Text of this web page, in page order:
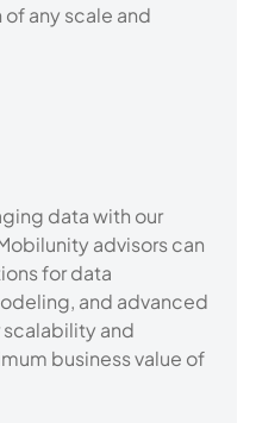
any scale and
data with our
advisors can
for data
and advanced
and
business value of